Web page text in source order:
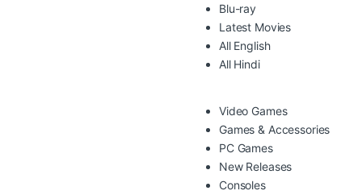
Blu-ray
Latest Movies
All English
All Hindi
Video Games
Games & Accessories
PC Games
New Releases
Consoles